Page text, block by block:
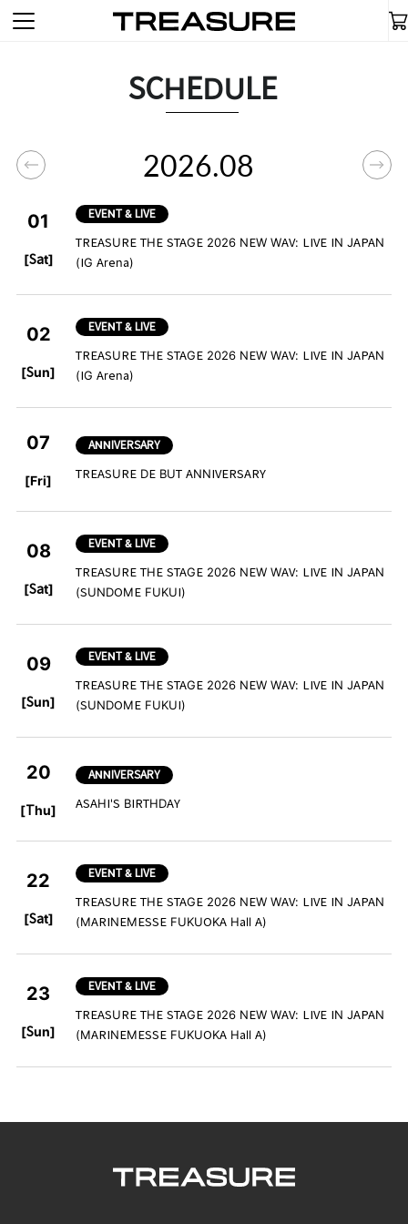
SCHEDULE
2026.08
01
[Sat]
EVENT & LIVE
TREASURE THE STAGE 2026 NEW WAV: LIVE IN JAPAN
(IG Arena)
02
[Sun]
EVENT & LIVE
TREASURE THE STAGE 2026 NEW WAV: LIVE IN JAPAN
(IG Arena)
07
[Fri]
ANNIVERSARY
TREASURE DE BUT ANNIVERSARY
08
[Sat]
EVENT & LIVE
TREASURE THE STAGE 2026 NEW WAV: LIVE IN JAPAN
(SUNDOME FUKUI)
09
[Sun]
EVENT & LIVE
TREASURE THE STAGE 2026 NEW WAV: LIVE IN JAPAN
(SUNDOME FUKUI)
20
[Thu]
ANNIVERSARY
ASAHI'S BIRTHDAY
22
[Sat]
EVENT & LIVE
TREASURE THE STAGE 2026 NEW WAV: LIVE IN JAPAN
(MARINEMESSE FUKUOKA Hall A)
23
[Sun]
EVENT & LIVE
TREASURE THE STAGE 2026 NEW WAV: LIVE IN JAPAN
(MARINEMESSE FUKUOKA Hall A)